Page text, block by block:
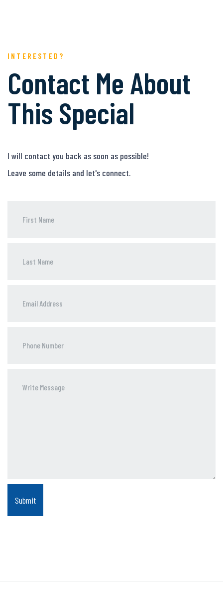
INTERESTED?
Contact Me About
This Special
I will contact you back as soon as possible!
Leave some details and let's connect.
Number